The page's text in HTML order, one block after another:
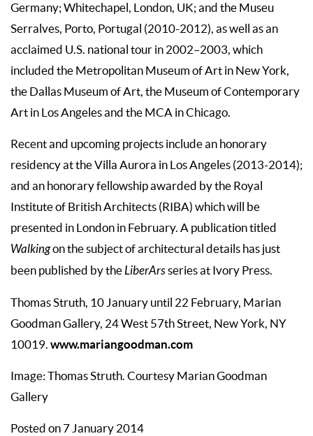
Germany; Whitechapel, London, UK; and the Museu
Serralves, Porto, Portugal (2010-2012), as well as an
acclaimed U.S. national tour in 2002–2003, which
included the Metropolitan Museum of Art in New York,
the Dallas Museum of Art, the Museum of Contemporary
Art in Los Angeles and the MCA in Chicago.
Recent and upcoming projects include an honorary
residency at the Villa Aurora in Los Angeles (2013-2014);
and an honorary fellowship awarded by the Royal
Institute of British Architects (RIBA) which will be
presented in London in February. A publication titled
Walkingon the subject of architectural details has just
been published by theLiberArsseries at Ivory Press.
Thomas Struth, 10 January until 22 February, Marian
Goodman Gallery, 24 West 57th Street, New York, NY
10019. www.mariangoodman.com
Image: Thomas Struth. Courtesy Marian Goodman
Gallery
Posted on 7 January 2014